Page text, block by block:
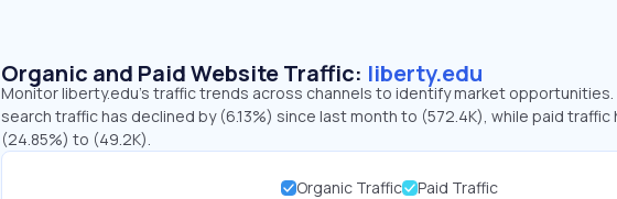
Organic and Paid Website Traffic: liberty.edu
Monitor liberty.edu's traffic trends across channels to identify market opportunities.
search traffic has declined by (6.13%) since last month to (572.4K), while paid
(24.85%) to (49.2K).
Organic Traffic Paid Traffic